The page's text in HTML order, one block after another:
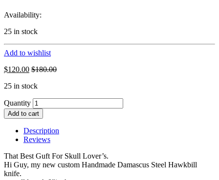
Availability:
25 in stock
Add to wishlist
$120.00 $180.00
25 in stock
Quantity
Add to cart
Description
Reviews
That Best Guft For Skull Lover’s.
Hi Guy, my new custom Handmade Damascus Steel Hawkbill
knife.